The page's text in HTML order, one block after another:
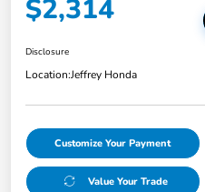
$2,314
Disclosure
Location:Jeffrey Honda
Customize Your Payment
Value Your Trade